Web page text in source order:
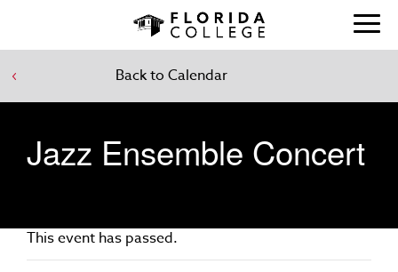
Back to Calendar
Jazz Ensemble Concert
This event has passed.